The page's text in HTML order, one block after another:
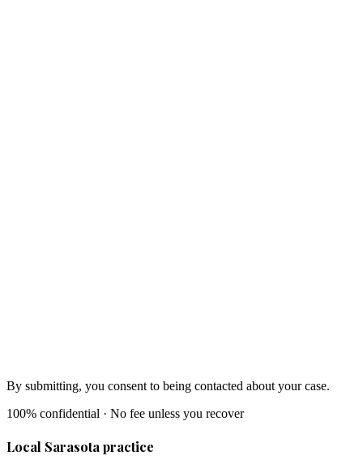
By submitting, you consent to being contacted about your case.
100% confidential · No fee unless you recover
Local Sarasota practice